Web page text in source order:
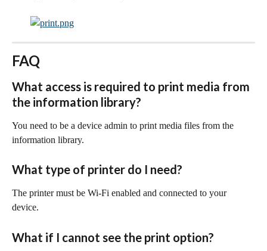
FAQ
What access is required to print media from
the information library?
You need to be a device admin to print media files from the
information library.
What type of printer do I need?
The printer must be Wi-Fi enabled and connected to your
device.
What if I cannot see the print option?